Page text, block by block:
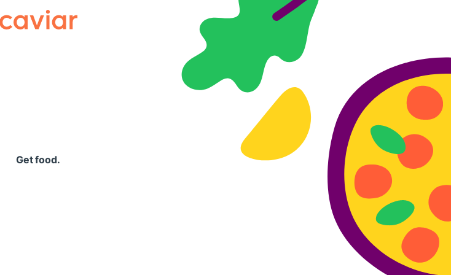
Caviar
Get food.